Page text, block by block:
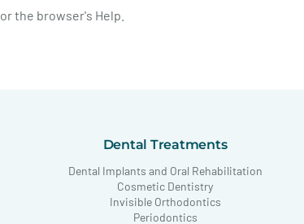
or the browser's Help.
Dental Treatments
Dental Implants and Oral Rehabilitation
Cosmetic Dentistry
Invisible Orthodontics
Periodontics